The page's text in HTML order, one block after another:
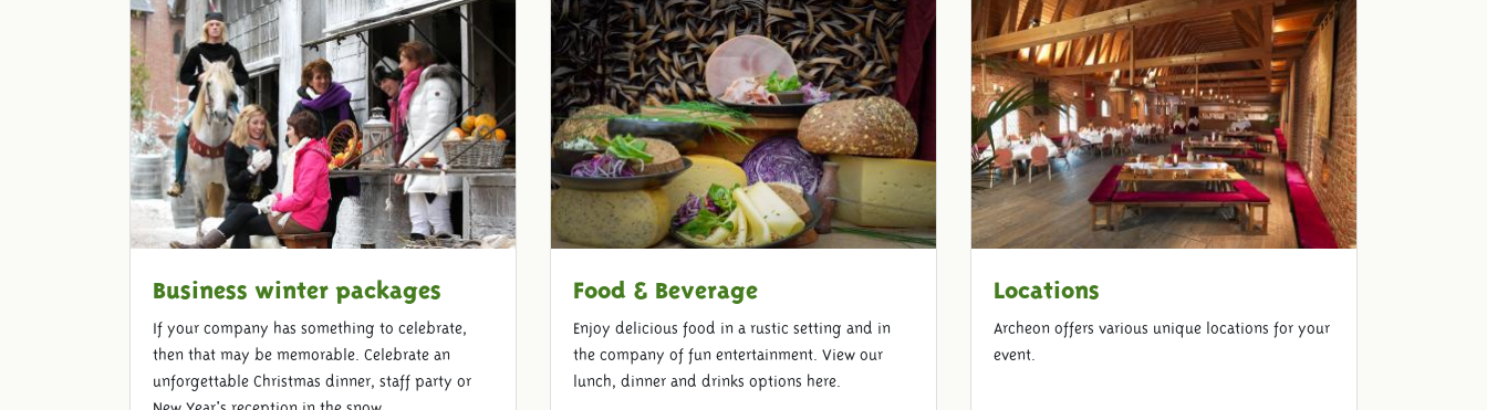
Business winter packages
If your company has something to celebrate,
then that may be memorable. Celebrate an
unforgettable Christmas dinner, staff party or
Food & Beverage
Enjoy delicious food in a rustic setting and in
the company of fun entertainment. View our
lunch, dinner and drinks options here.
Locations
Archeon offers various unique locations for your
event.